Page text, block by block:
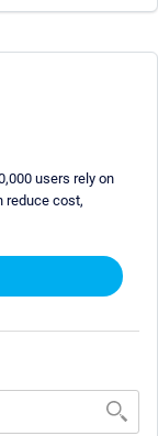
users rely on
reduce cost,